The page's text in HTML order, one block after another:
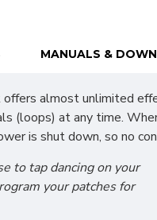
MANUALS &
almost unlimited
at any time.
is shut down, so no
to tap dancing on your
your patches for